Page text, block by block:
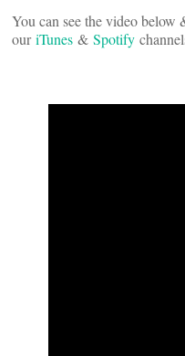
You can see the video below
ouriTunes & Spotify